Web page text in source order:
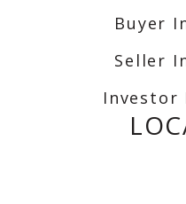
Buyer
Seller
Investor